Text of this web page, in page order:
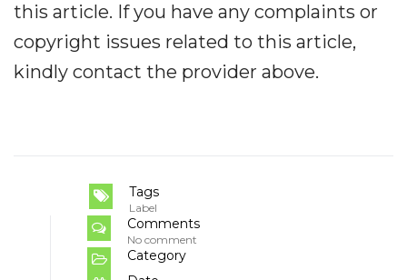
this article. If you have any complaints or
copyright issues related to this article,
kindly contact the provider above.
Tags
Label
Comments
No comment
Category